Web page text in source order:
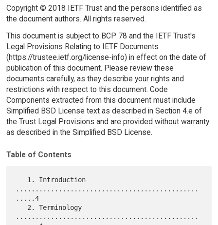
Copyright © 2018 IETF Trust and the persons identified as
the document authors. All rights reserved.
This document is subject to BCP 78 and the IETF Trust's
Legal Provisions Relating to IETF Documents
(https://trustee.ietf.org/license-info) in effect on the date of
publication of this document. Please review these
documents carefully, as they describe your rights and
restrictions with respect to this document. Code
Components extracted from this document must include
Simplified BSD License text as described in Section 4.e of
the Trust Legal Provisions and are provided without warranty
as described in the Simplified BSD License.
Table of Contents
...............................................
.....4
...............................................